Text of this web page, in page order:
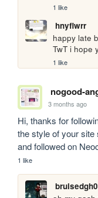
1 like
hnyflwrr
happy late
TwT i hope
1 like
nogood-
3 months ago
Hi, thanks for
the style of your
and followed on
1 like